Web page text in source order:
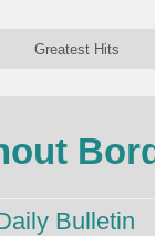
Greatest Hits
Bulletin